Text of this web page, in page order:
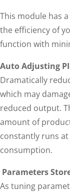
This module has
the efficiency of
function with
Auto Adjusting
Dramatically
which may
reduced output.
amount of
constantly runs
consumption.
Parameters
As tuning